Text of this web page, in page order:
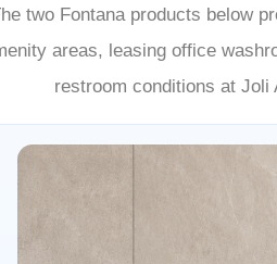
two Fontana products below
areas, leasing office
restroom conditions at Joli